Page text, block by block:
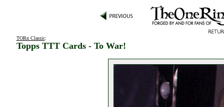
TORn Classic:
Topps TTT Cards - To War!